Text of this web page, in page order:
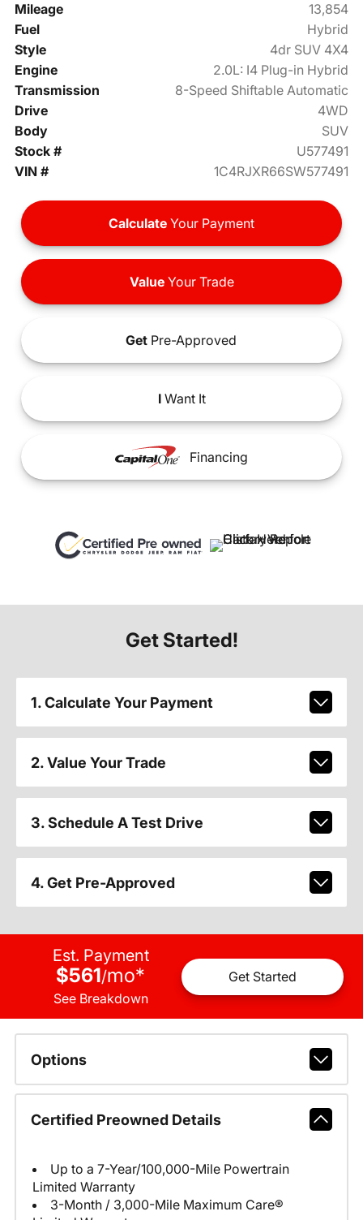
Mileage
13,854
Fuel
Hybrid
Style
4dr SUV 4X4
Engine
2.0L: I4 Plug-in Hybrid
Transmission
8-Speed Shiftable Automatic
Drive
4WD
Body
SUV
Stock #
U577491
VIN #
1C4RJXR66SW577491
Calculate Your Payment
ValueYour Trade
Get Pre-Approved
IWant It
Financing
Get Started!
1. Calculate Your Payment
2. Value Your Trade
3. Schedule A Test Drive
4. Get Pre-Approved
Est. Payment
$561/mo*
See Breakdown
Get Started
Options
Certified Preowned Details
Up to a 7-Year/100,000-Mile Powertrain
Limited Warranty
3-Month / 3,000-Mile Maximum Care®